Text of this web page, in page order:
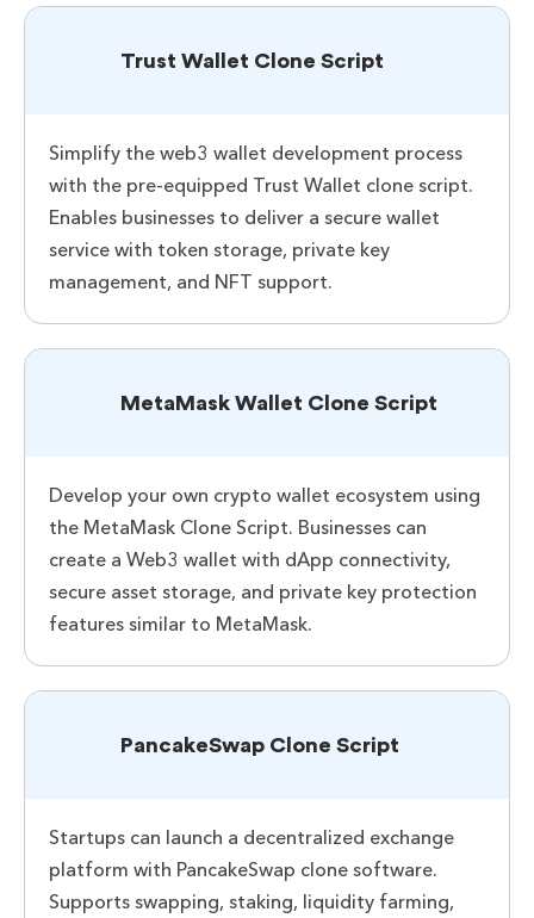
Trust Wallet Clone Script
Simplify the web3 wallet development process
with the pre-equipped Trust Wallet clone script.
Enables businesses to deliver a secure wallet
service with token storage, private key
management, and NFT support.
MetaMask Wallet Clone Script
Develop your own crypto wallet ecosystem using
the MetaMask Clone Script. Businesses can
create a Web3 wallet with dApp connectivity,
secure asset storage, and private key protection
features similar to MetaMask.
PancakeSwap Clone Script
Startups can launch a decentralized exchange
platform with PancakeSwap clone software.
Supports swapping, staking, liquidity farming,